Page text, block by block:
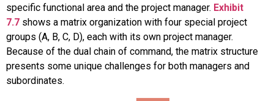
specific functional area and the project manager. Exhibit
7.7 shows a matrix organization with four special project
groups (A, B, C, D), each with its own project manager.
Because of the dual chain of command, the matrix structure
presents some unique challenges for both managers and
subordinates.